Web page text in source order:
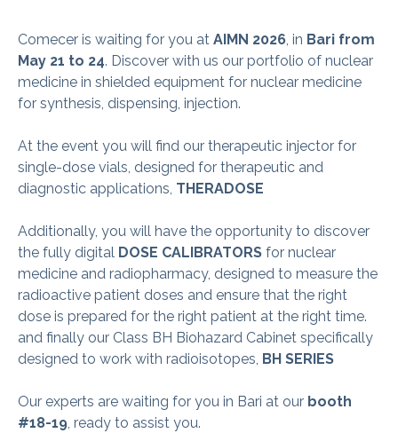
Comecer is waiting for you at AIMN 2026, in Bari from
May 21 to 24. Discover with us our portfolio of nuclear
medicine in shielded equipment for nuclear medicine
for synthesis, dispensing, injection.
At the event you will find our therapeutic injector for
single-dose vials, designed for therapeutic and
diagnostic applications, THERADOSE
Additionally, you will have the opportunity to discover
the fully digital DOSE CALIBRATORS for nuclear
medicine and radiopharmacy, designed to measure the
radioactive patient doses and ensure that the right
dose is prepared for the right patient at the right time.
and finally our Class BH Biohazard Cabinet specifically
designed to work with radioisotopes, BH SERIES
Our experts are waiting for you in Bari at our booth
#18-19, ready to assist you.